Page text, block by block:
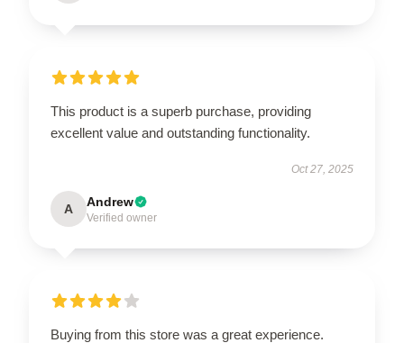
This product is a superb purchase, providing
excellent value and outstanding functionality.
Oct 27, 2025
A Andrew
Verified owner
Buying from this store was a great experience.